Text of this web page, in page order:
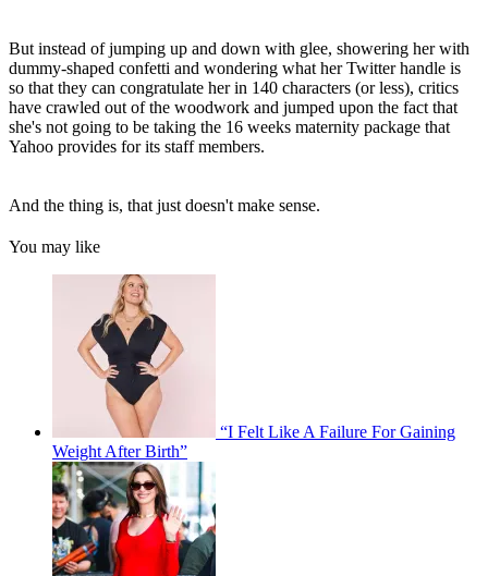
But instead of jumping up and down with glee, showering her with
dummy-shaped confetti and wondering what her Twitter handle is
so that they can congratulate her in 140 characters (or less), critics
have crawled out of the woodwork and jumped upon the fact that
she's not going to be taking the 16 weeks maternity package that
Yahoo provides for its staff members.
And the thing is, that just doesn't make sense.
You may like
“I Felt Like A Failure For Gaining
Weight After Birth”